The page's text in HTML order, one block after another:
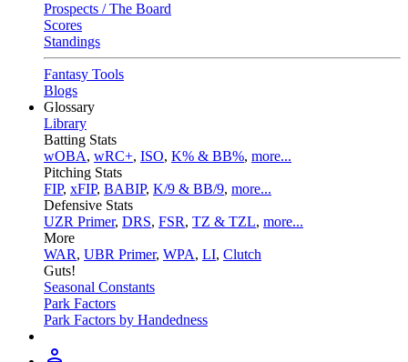
Prospects / The Board
Scores
Standings
Fantasy Tools
Blogs
Glossary
Library
Batting Stats
wOBA, wRC+, ISO, K% & BB%, more...
Pitching Stats
FIP, xFIP, BABIP, K/9 & BB/9, more...
Defensive Stats
UZR Primer, DRS, FSR, TZ & TZL, more...
More
WAR, UBR Primer, WPA, LI, Clutch
Guts!
Seasonal Constants
Park Factors
Park Factors by Handedness